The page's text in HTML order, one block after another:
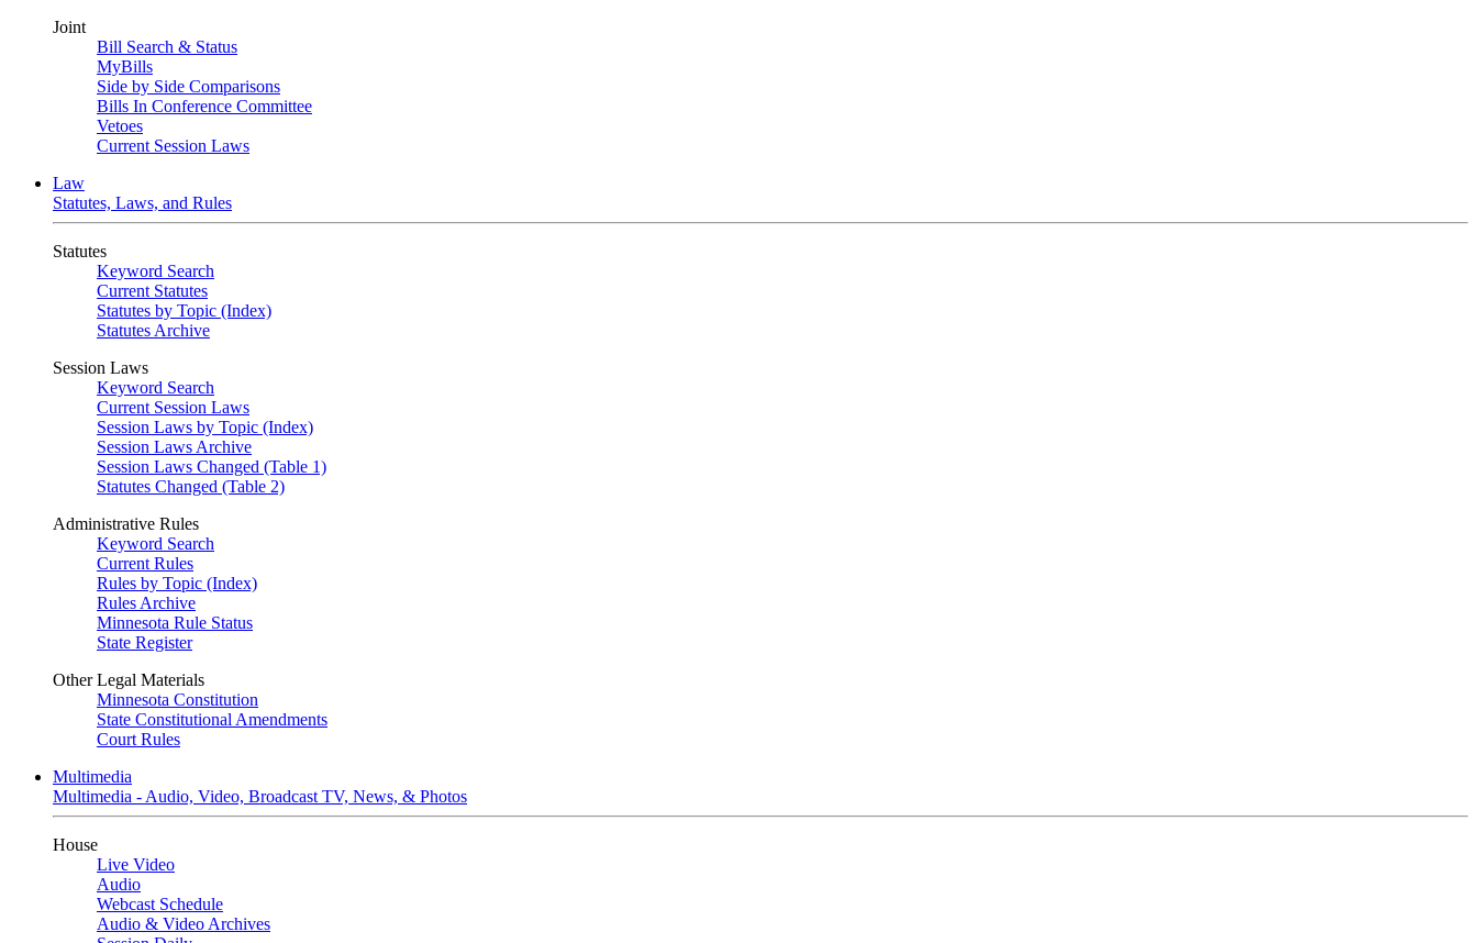
Joint
Bill Search & Status
MyBills
Side by Side Comparisons
Bills In Conference Committee
Vetoes
Current Session Laws
Law
Statutes, Laws, and Rules
Statutes
Keyword Search
Current Statutes
Statutes by Topic (Index)
Statutes Archive
Session Laws
Keyword Search
Current Session Laws
Session Laws by Topic (Index)
Session Laws Archive
Session Laws Changed (Table 1)
Statutes Changed (Table 2)
Administrative Rules
Keyword Search
Current Rules
Rules by Topic (Index)
Rules Archive
Minnesota Rule Status
State Register
Other Legal Materials
Minnesota Constitution
State Constitutional Amendments
Court Rules
Multimedia
Multimedia - Audio, Video, Broadcast TV, News, & Photos
House
Live Video
Audio
Webcast Schedule
Audio & Video Archives